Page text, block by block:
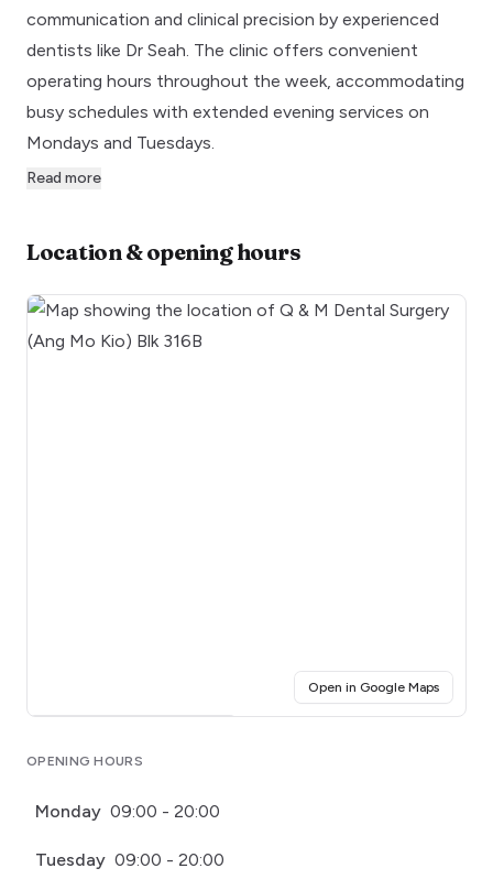
communication and clinical precision by experienced
dentists like Dr Seah. The clinic offers convenient
operating hours throughout the week, accommodating
busy schedules with extended evening services on
Mondays and Tuesdays.
Read more
Location & opening hours
Open in Google Maps(opens
OPENING HOURS
Monday 09:00 - 20:00
Tuesday 09:00 - 20:00